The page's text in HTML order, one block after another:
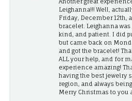
Another great
Leighanna!!! Well,
Friday, December 12th,
bracelet. Leighanna
kind, and patient. I did
but came back on
and got the bracelet!
ALL your help, and for
experience amazing!
having the best jewelry
region, and always
Merry Christmas to you